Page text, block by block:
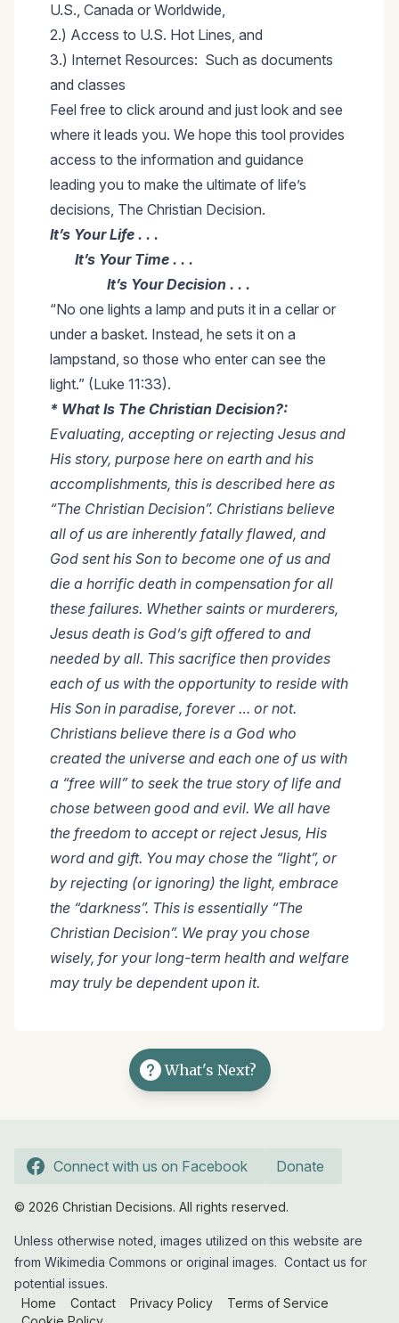
U.S., Canada or Worldwide,
2.) Access to U.S. Hot Lines, and
3.) Internet Resources: Such as documents
and classes
Feel free to click around and just look and see
where it leads you. We hope this tool provides
access to the information and guidance
leading you to make the ultimate of life’s
decisions, The Christian Decision.
It’s Your Life . . .
It’s Your Time . . .
It’s Your Decision . . .
“No one lights a lamp and puts it in a cellar or
under a basket. Instead, he sets it on a
lampstand, so those who enter can see the
light.” (Luke 11:33).
* What Is The Christian Decision?:
Evaluating, accepting or rejecting Jesus and
His story, purpose here on earth and his
accomplishments, this is described here as
“The Christian Decision”. Christians believe
all of us are inherently fatally flawed, and
God sent his Son to become one of us and
die a horrific death in compensation for all
these failures. Whether saints or murderers,
Jesus death is God’s gift offered to and
needed by all. This sacrifice then provides
each of us with the opportunity to reside with
His Son in paradise, forever … or not.
Christians believe there is a God who
created the universe and each one of us with
a “free will” to seek the true story of life and
chose between good and evil. We all have
the freedom to accept or reject Jesus, His
word and gift. You may chose the “light”, or
by rejecting (or ignoring) the light, embrace
the “darkness”. This is essentially “The
Christian Decision”. We pray you chose
wisely, for your long-term health and welfare
may truly be dependent upon it.
What's Next?
Connect with us on Facebook Donate
© 2026 Christian Decisions. All rights reserved.
Unless otherwise noted, images utilized on this website are
from Wikimedia Commons or original images. Contact us for
potential issues.
Home
Contact Privacy Policy
Terms of Service